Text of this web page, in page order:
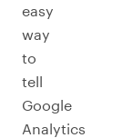
easy
way
to
tell
Google
Analytics